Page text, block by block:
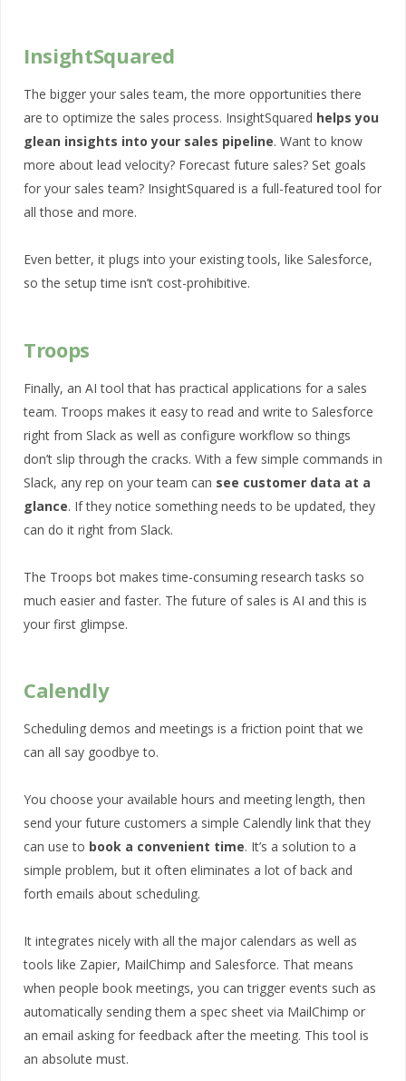
InsightSquared
The bigger your sales team, the more opportunities there
are to optimize the sales process. InsightSquared helps you
glean insights into your sales pipeline. Want to know
more about lead velocity? Forecast future sales? Set goals
for your sales team? InsightSquared is a full-featured tool for
all those and more.
Even better, it plugs into your existing tools, like Salesforce,
so the setup time isn’t cost-prohibitive.
Troops
Finally, an AI tool that has practical applications for a sales
team. Troops makes it easy to read and write to Salesforce
right from Slack as well as configure workflow so things
don’t slip through the cracks. With a few simple commands in
Slack, any rep on your team can see customer data at a
glance. If they notice something needs to be updated, they
can do it right from Slack.
The Troops bot makes time-consuming research tasks so
much easier and faster. The future of sales is AI and this is
your first glimpse.
Calendly
Scheduling demos and meetings is a friction point that we
can all say goodbye to.
You choose your available hours and meeting length, then
send your future customers a simple Calendly link that they
can use to book a convenient time. It’s a solution to a
simple problem, but it often eliminates a lot of back and
forth emails about scheduling.
It integrates nicely with all the major calendars as well as
tools like Zapier, MailChimp and Salesforce. That means
when people book meetings, you can trigger events such as
automatically sending them a spec sheet via MailChimp or
an email asking for feedback after the meeting. This tool is
an absolute must.